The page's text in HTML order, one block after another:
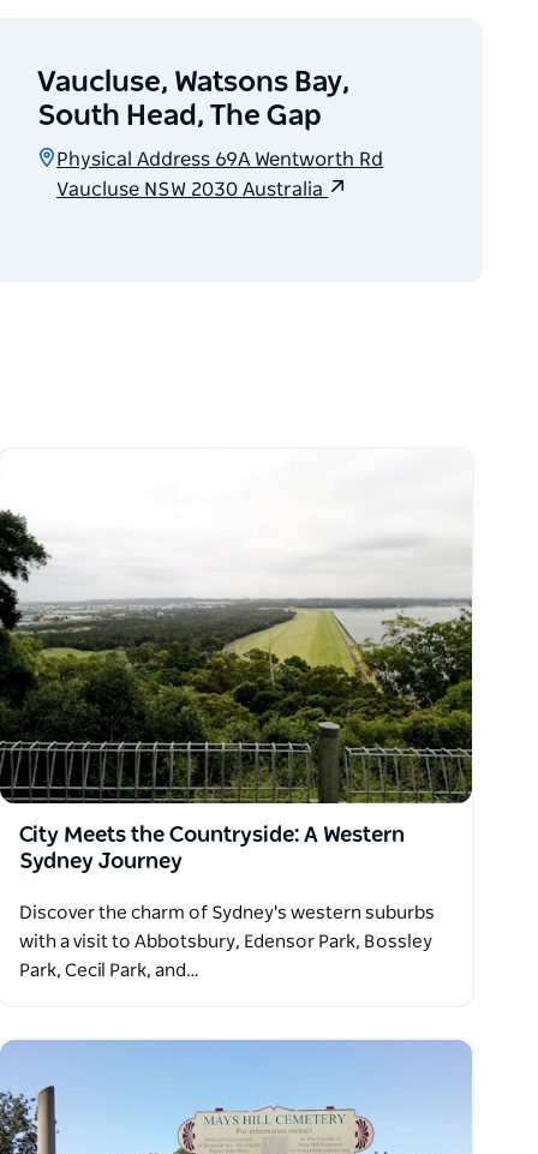
Vaucluse, Watsons Bay,
South Head, The Gap
Physical Address 69A Wentworth Rd
Vaucluse NSW 2030 Australia
City Meets the Countryside: A Western
Sydney Journey
Discover the charm of Sydney's western suburbs
with a visit to Abbotsbury, Edensor Park, Bossley
Park, Cecil Park, and…